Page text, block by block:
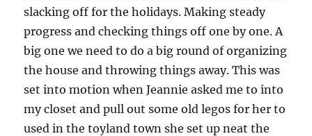
slacking off for the holidays. Making steady
progress and checking things off one by one. A
big one we need to do a big round of organizing
the house and throwing things away. This was
set into motion when Jeannie asked me to into
my closet and pull out some old legos for her to
used in the toyland town she set up neat the